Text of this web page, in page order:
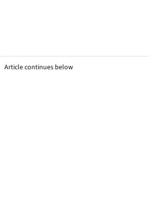
Article continues below